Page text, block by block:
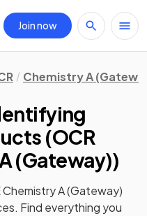
Join now
Chemistry A
(OCR
(Gateway))
Chemistry A (Gateway)
Find everything you